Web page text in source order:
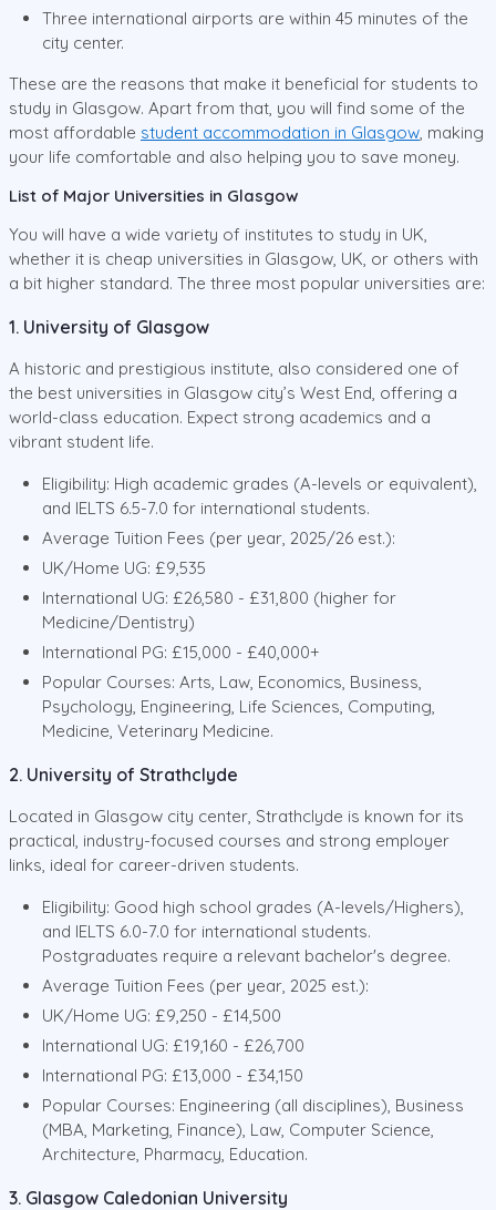
Three international airports are within 45 minutes of the
city center.
These are the reasons that make it beneficial for students to
study in Glasgow. Apart from that, you will find some of the
most affordable student accommodation in Glasgow, making
your life comfortable and also helping you to save money.
List of Major Universities in Glasgow
You will have a wide variety of institutes to study in UK,
whether it is cheap universities in Glasgow, UK, or others with
a bit higher standard. The three most popular universities are:
1. University of Glasgow
A historic and prestigious institute, also considered one of
the best universities in Glasgow city’s West End, offering a
world-class education. Expect strong academics and a
vibrant student life.
Eligibility: High academic grades (A-levels or equivalent),
and IELTS 6.5-7.0 for international students.
Average Tuition Fees (per year, 2025/26 est.):
UK/Home UG: £9,535
International UG: £26,580 - £31,800 (higher for
Medicine/Dentistry)
International PG: £15,000 - £40,000+
Popular Courses: Arts, Law, Economics, Business,
Psychology, Engineering, Life Sciences, Computing,
Medicine, Veterinary Medicine.
2. University of Strathclyde
Located in Glasgow city center, Strathclyde is known for its
practical, industry-focused courses and strong employer
links, ideal for career-driven students.
Eligibility: Good high school grades (A-levels/Highers),
and IELTS 6.0-7.0 for international students.
Postgraduates require a relevant bachelor's degree.
Average Tuition Fees (per year, 2025 est.):
UK/Home UG: £9,250 - £14,500
International UG: £19,160 - £26,700
International PG: £13,000 - £34,150
Popular Courses: Engineering (all disciplines), Business
(MBA, Marketing, Finance), Law, Computer Science,
Architecture, Pharmacy, Education.
3. Glasgow Caledonian University